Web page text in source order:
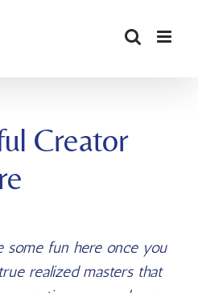
Creator
some fun here once you
realized masters that